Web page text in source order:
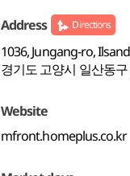
Address Directions
1036, Jungang-ro,
경기도 고양시 일산동
Website
mfront.homeplus.co.kr